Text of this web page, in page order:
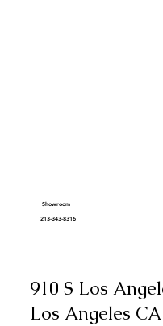
Showroom
213-343-8316
910 S Los
Los Angeles